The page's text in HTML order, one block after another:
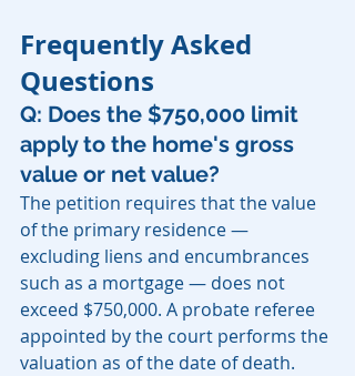
Frequently Asked
Questions
Q: Does the $750,000 limit
apply to the home's gross
value or net value?
The petition requires that the value
of the primary residence —
excluding liens and encumbrances
such as a mortgage — does not
exceed $750,000. A probate referee
appointed by the court performs the
valuation as of the date of death.